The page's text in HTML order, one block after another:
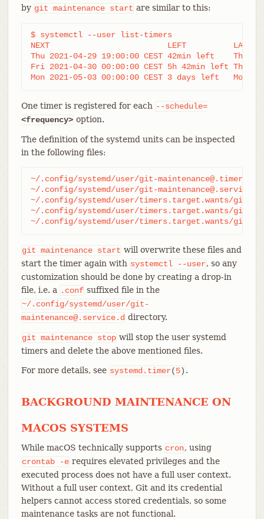
by git maintenance start are similar to this:
$ systemctl --user list-timers
NEXT                         LEFT          LAST
Thu 2021-04-29 19:00:00 CEST 42min left    Thu
Fri 2021-04-30 00:00:00 CEST 5h 42min left Thu
Mon 2021-05-03 00:00:00 CEST 3 days left   Mon
One timer is registered for each --schedule=
<frequency> option.
The definition of the systemd units can be inspected
in the following files:
~/.config/systemd/user/git-maintenance@.timer
~/.config/systemd/user/git-maintenance@.service
~/.config/systemd/user/timers.target.wants/git-
~/.config/systemd/user/timers.target.wants/git-
~/.config/systemd/user/timers.target.wants/git-
git maintenance start will overwrite these files and
start the timer again with systemctl --user, so any
customization should be done by creating a drop-in
file, i.e. a .conf suffixed file in the
~/.config/systemd/user/git-
maintenance@.service.d directory.
git maintenance stop will stop the user systemd
timers and delete the above mentioned files.
For more details, see systemd.timer(5) .
BACKGROUND MAINTENANCE ON
MACOS SYSTEMS
While macOS technically supports cron, using
crontab
-e requires elevated privileges and the
executed process does not have a full user context.
Without a full user context, Git and its credential
helpers cannot access stored credentials, so some
maintenance tasks are not functional.